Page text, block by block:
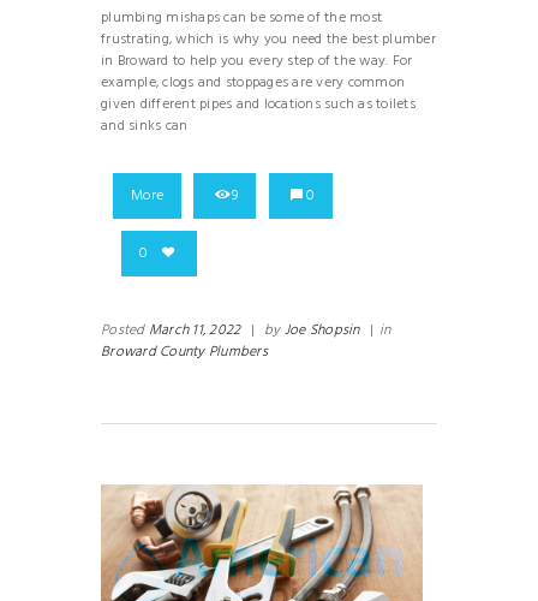
plumbing mishaps can be some of the most
frustrating, which is why you need the best plumber
in Broward to help you every step of the way. For
example, clogs and stoppages are very common
given different pipes and locations such as toilets
and sinks can
More 9 0
0
Posted March 11, 2022 | byJoe Shopsin | in
Broward County Plumbers